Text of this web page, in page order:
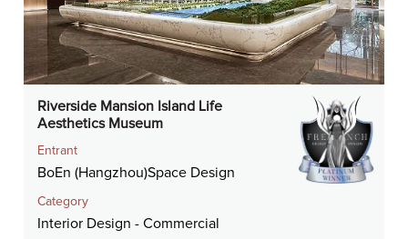
Riverside Mansion Island Life
Aesthetics Museum
Entrant
BoEn (Hangzhou)Space Design
Category
Interior Design - Commercial